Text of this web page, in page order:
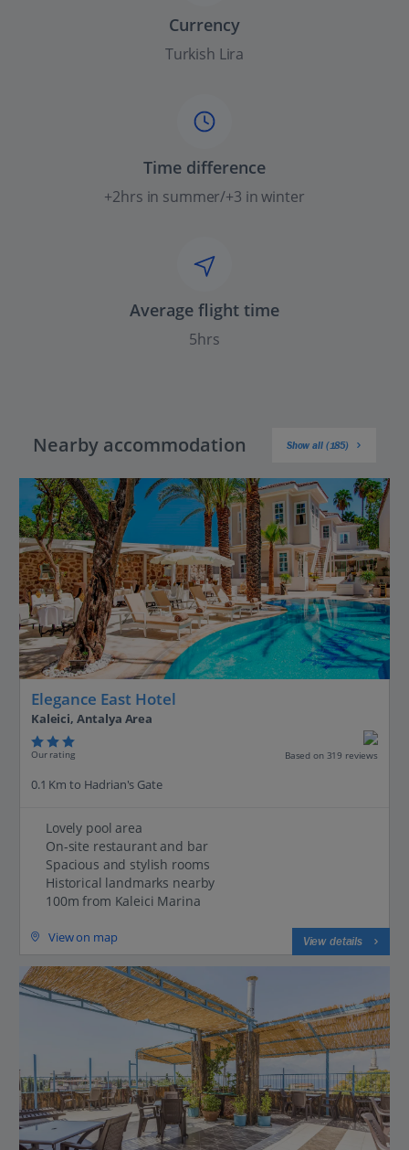
Currency
Turkish Lira
Time difference
+2hrs in summer/+3 in winter
Average flight time
5hrs
Nearby accommodation Show all (185)
Elegance East Hotel
Kaleici, Antalya Area
Our rating Based on 319 reviews
0.1 Km to Hadrian's Gate
Lovely pool area
On-site restaurant and bar
Spacious and stylish rooms
Historical landmarks nearby
100m from Kaleici Marina
View on map View details